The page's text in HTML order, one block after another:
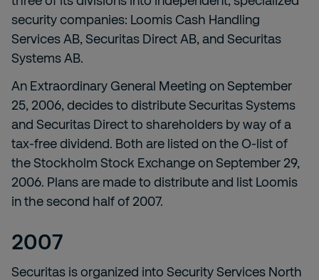
security companies: Loomis Cash Handling
Services AB, Securitas Direct AB, and Securitas
Systems AB.
An Extraordinary General Meeting on September
25, 2006, decides to distribute Securitas Systems
and Securitas Direct to shareholders by way of a
tax-free dividend. Both are listed on the O-list of
the Stockholm Stock Exchange on September 29,
2006. Plans are made to distribute and list Loomis
in the second half of 2007.
2007
Securitas is organized into Security Services North